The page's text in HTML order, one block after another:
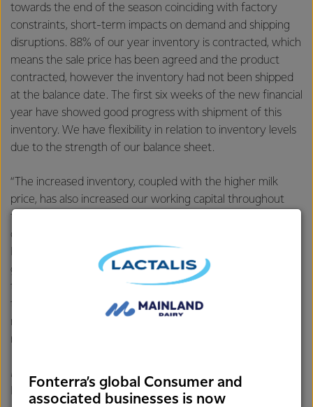
towards the end of the season coinciding with factory
constraints, short-term impacts on demand and shipping
disruptions. 88% of our year inventory is contracted, which
means the sale price has been agreed and the product
contracted, however the inventory had not been shipped
at the balance date. The first six weeks of the new financial
year have showed good progress with shipment of this
inventory. We have flexibility in relation to inventory levels
due to the strength of our balance sheet.
“The increased inventory, coupled with the higher milk
price, has also increased our working capital throughout
the year, and our net debt position at year end. Our net
debt was NZ$5.3 billion, up NZ$1 billion, and as a result our
Debt/EBITDA ratio increased to 3.2x from 2.7x and our
gearing ratio increased from 38.5% to 42.4%. We expect
these measures to improve as our working capital returns
to normal levels. Even with the higher working capital, our
return on capital has increased from 6.6% to 6.8%, as a
result of the improvement in our EBIT.
Mr Hurrell says FY22 saw a mixed performance across
Fonterra’s three regional markets.
Fonterra’s global Consumer and
associated businesses is now